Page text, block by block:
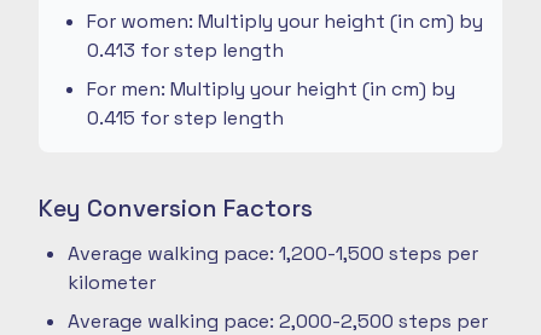
For women: Multiply your height (in cm) by
0.413 for step length
For men: Multiply your height (in cm) by
0.415 for step length
Key Conversion Factors
Average walking pace: 1,200-1,500 steps per
kilometer
Average walking pace: 2,000-2,500 steps per